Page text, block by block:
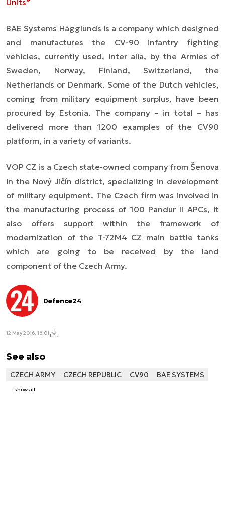
Units”
BAE Systems Hägglunds is a company which designed
and manufactures the CV-90 infantry fighting
vehicles, currently used, inter alia, by the Armies of
Sweden, Norway, Finland, Switzerland, the
Netherlands or Denmark. Some of the Dutch vehicles,
coming from military equipment surplus, have been
procured by Estonia. The company– in total – has
delivered more than 1200 examples of the CV90
platform, in a variety of variants.
VOP CZ is a Czech state-owned company from Šenova
in the Nový Jičín district, specializing in development
of military equipment. The Czech firm was involved in
the manufacturing process of 100 Pandur II APCs, it
also offers support within the framework of
modernization of the T-72M4 CZ main battle tanks
which are going to be received by the land
component of the Czech Army.
Defence24
12 May 2016, 16:01
See also
CZECH ARMY CZECH REPUBLIC CV90 BAE SYSTEMS
show all